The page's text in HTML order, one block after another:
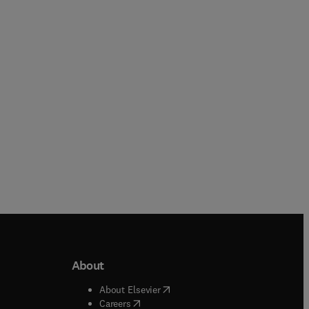
window
About
About Elsevier( opens in new tab/window
Careers( opens in new tab/window